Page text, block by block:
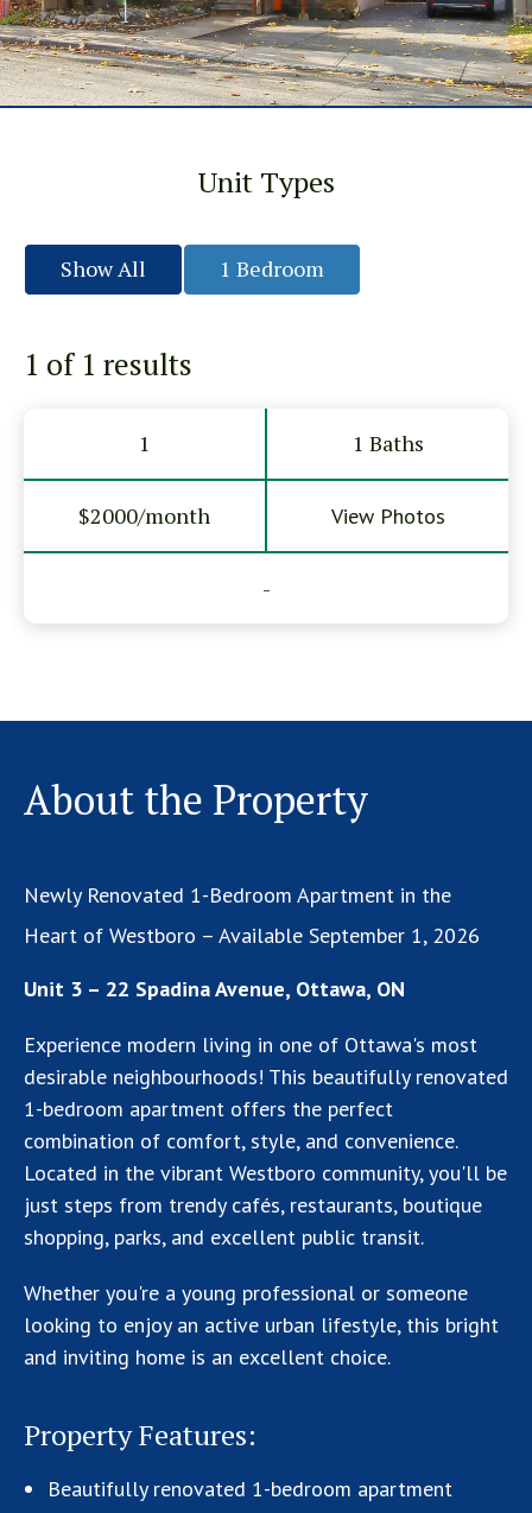
Unit Types
Show All 1 Bedroom
1 of 1 results
1 1 Baths
$2000/month View Photos
-
About the Property
Newly Renovated 1-Bedroom Apartment in the
Heart of Westboro – Available September 1, 2026
Unit 3 – 22 Spadina Avenue, Ottawa, ON
Experience modern living in one of Ottawa's most
desirable neighbourhoods! This beautifully renovated
1-bedroom apartment offers the perfect
combination of comfort, style, and convenience.
Located in the vibrant Westboro community, you'll be
just steps from trendy cafés, restaurants, boutique
shopping, parks, and excellent public transit.
Whether you're a young professional or someone
looking to enjoy an active urban lifestyle, this bright
and inviting home is an excellent choice.
Property Features:
Beautifully renovated 1-bedroom apartment